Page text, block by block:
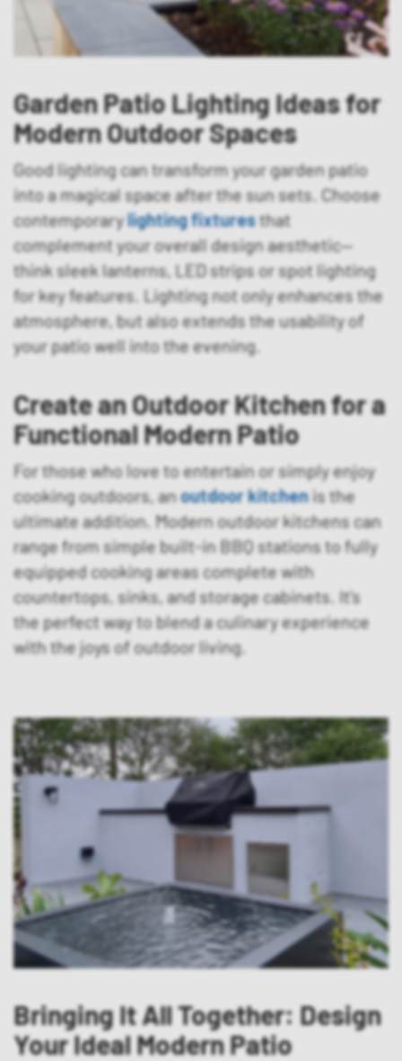
Garden Patio Lighting Ideas for
Modern Outdoor Spaces
Good lighting can transform your garden patio
into a magical space after the sun sets. Choose
contemporarylighting fixturesthat
complement your overall design aesthetic—
think sleek lanterns, LED strips or spot lighting
for key features. Lighting not only enhances the
atmosphere, but also extends the usability of
your patio well into the evening.
Create an Outdoor Kitchen for a
Functional Modern Patio
For those who love to entertain or simply enjoy
cooking outdoors, anoutdoor kitchenis the
ultimate addition. Modern outdoor kitchens can
range from simple built-in BBQ stations to fully
equipped cooking areas complete with
countertops, sinks, and storage cabinets. It’s
the perfect way to blend a culinary experience
with the joys of outdoor living.
Bringing It All Together: Design
Your Ideal Modern Patio